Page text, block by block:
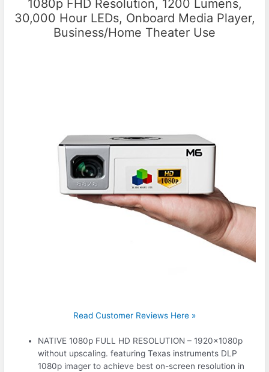
1080p FHD Resolution, 1200 Lumens,
30,000 Hour LEDs, Onboard Media Player,
Business/Home Theater Use
Read Customer Reviews Here »
NATIVE 1080p FULL HD RESOLUTION – 1920x1080p
without upscaling. featuring Texas instruments DLP
1080p imager to achieve best on-screen resolution in